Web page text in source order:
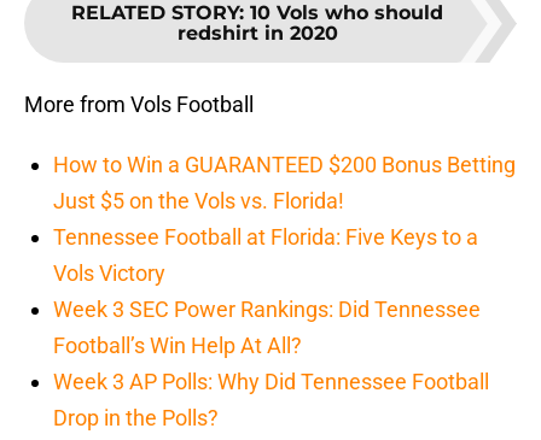
RELATED STORY: 10 Vols who should
redshirt in 2020
More from Vols Football
How to Win a GUARANTEED $200 Bonus Betting
Just $5 on the Vols vs. Florida!
Tennessee Football at Florida: Five Keys to a
Vols Victory
Week 3 SEC Power Rankings: Did Tennessee
Football’s Win Help At All?
Week 3 AP Polls: Why Did Tennessee Football
Drop in the Polls?